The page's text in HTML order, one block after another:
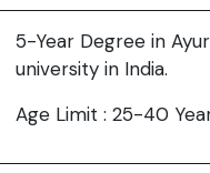
5-Year Degree in
university in India.
Age Limit : 25-40